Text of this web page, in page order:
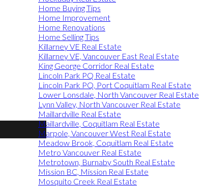
Home Buying Tips
Home Improvement
Home Renovations
Home Selling Tips
Killarney VE Real Estate
Killarney VE, Vancouver East Real Estate
King George Corridor Real Estate
Lincoln Park PQ Real Estate
Lincoln Park PQ, Port Coquitlam Real Estate
Lower Lonsdale, North Vancouver Real Estate
Lynn Valley, North Vancouver Real Estate
Maillardville Real Estate
Maillardville, Coquitlam Real Estate
Marpole, Vancouver West Real Estate
Meadow Brook, Coquitlam Real Estate
Metro Vancouver Real Estate
Metrotown, Burnaby South Real Estate
Mission BC, Mission Real Estate
Mosquito Creek Real Estate